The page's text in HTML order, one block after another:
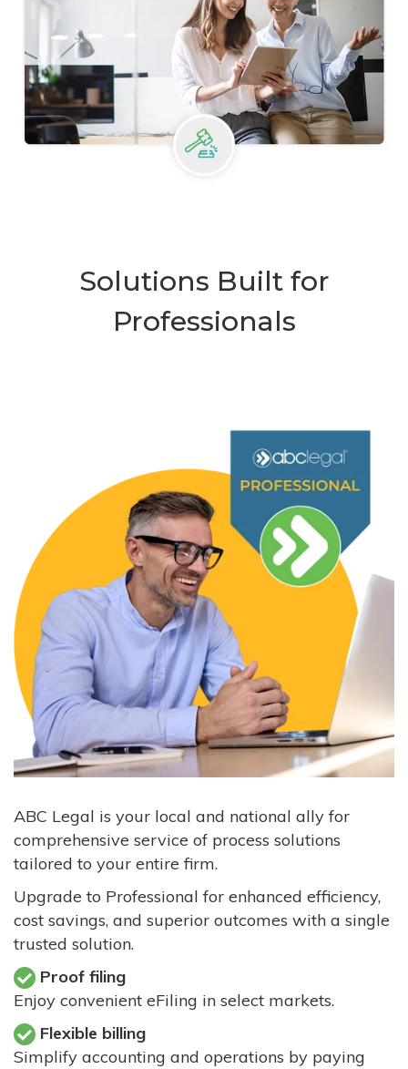
Solutions Built for
Professionals
ABC Legal is your local and national ally for
comprehensive service of process solutions
tailored to your entire firm.
Upgrade to Professional for enhanced efficiency,
cost savings, and superior outcomes with a single
trusted solution.
Proof filing
Enjoy convenient eFiling in select markets.
Flexible billing
Simplify accounting and operations by paying